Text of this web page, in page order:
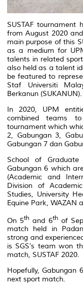
SUSTAF tournament
from August 2020
main purpose of this
as a medium for
talents in related
also held as a talent
be featured to
Staf Universiti
Berkanun (SUKANUN).
In 2020, UPM
combined teams
tournament which
2, Gabungan 3,
Gabungan 7 dan
School of
Gabungan 6 which
(Academic and
Division of
Studies, University
Equine Park, WAZAN
On 5th and 6thof
match held in
strong and
is SGS’s team won
match, SUSTAF 2020.
Hopefully, Gabungan
next sport match.